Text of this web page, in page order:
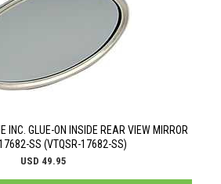
INC. GLUE-ON INSIDE REAR VIEW MIRROR
SS (VTQSR-17682-SS)
USD 49.95